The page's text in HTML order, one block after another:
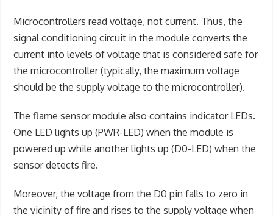
Microcontrollers read voltage, not current. Thus, the
signal conditioning circuit in the module converts the
current into levels of voltage that is considered safe for
the microcontroller (typically, the maximum voltage
should be the supply voltage to the microcontroller).
The flame sensor module also contains indicator LEDs.
One LED lights up (PWR-LED) when the module is
powered up while another lights up (D0-LED) when the
sensor detects fire.
Moreover, the voltage from the D0 pin falls to zero in
the vicinity of fire and rises to the supply voltage when